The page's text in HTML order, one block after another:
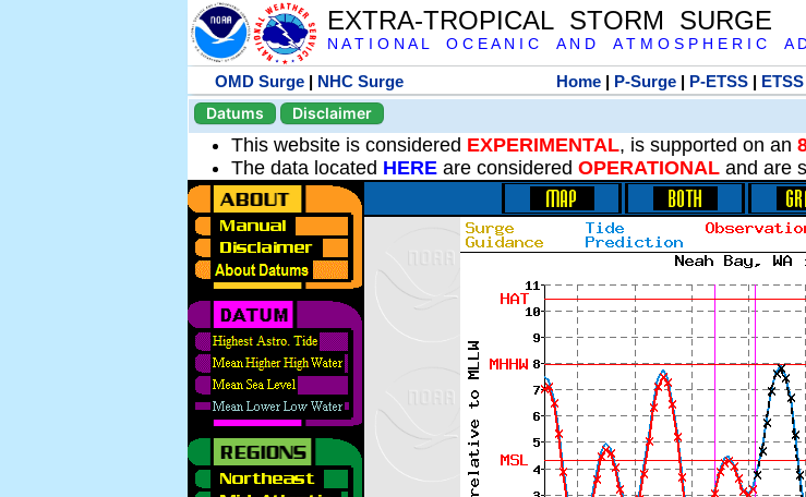
EXTRA-TROPICAL STORM SURGE
N A T I O N A L O C E A N I C A N D A T M O S P H E R I C A D
OMD Surge | NHC Surge Home| P-Surge| P-ETSS| ETSS
Datums
Disclaimer
This website is considered EXPERIMENTAL, is supported on an
The data located HERE are considered OPERATIONAL and are